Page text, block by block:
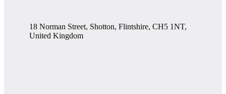
18 Norman Street, Shotton, Flintshire, CH5 1NT,
United Kingdom